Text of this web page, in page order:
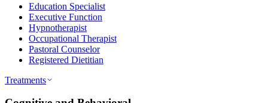
Education Specialist
Executive Function
Hypnotherapist
Occupational Therapist
Pastoral Counselor
Registered Dietitian
Treatments